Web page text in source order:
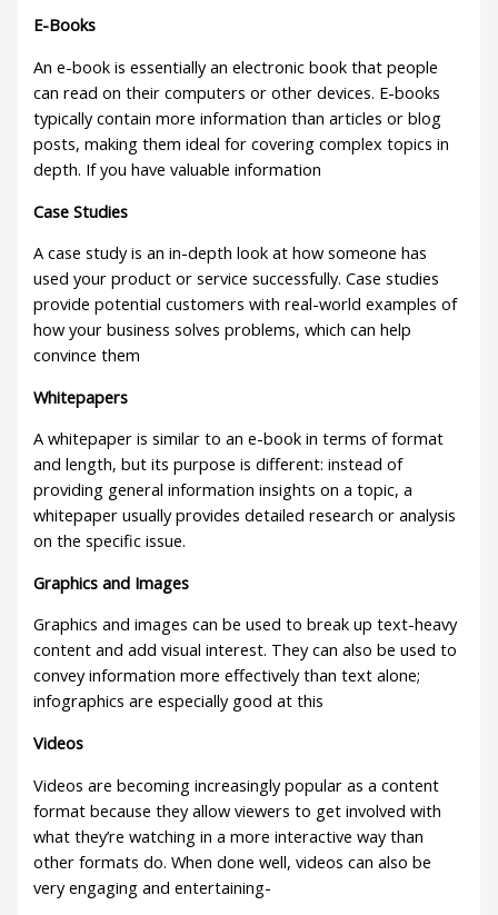
E-Books
An e-book is essentially an electronic book that people
can read on their computers or other devices. E-books
typically contain more information than articles or blog
posts, making them ideal for covering complex topics in
depth. If you have valuable information
Case Studies
A case study is an in-depth look at how someone has
used your product or service successfully. Case studies
provide potential customers with real-world examples of
how your business solves problems, which can help
convince them
Whitepapers
A whitepaper is similar to an e-book in terms of format
and length, but its purpose is different: instead of
providing general information insights on a topic, a
whitepaper usually provides detailed research or analysis
on the specific issue.
Graphics and Images
Graphics and images can be used to break up text-heavy
content and add visual interest. They can also be used to
convey information more effectively than text alone;
infographics are especially good at this
Videos
Videos are becoming increasingly popular as a content
format because they allow viewers to get involved with
what they’re watching in a more interactive way than
other formats do. When done well, videos can also be
very engaging and entertaining-